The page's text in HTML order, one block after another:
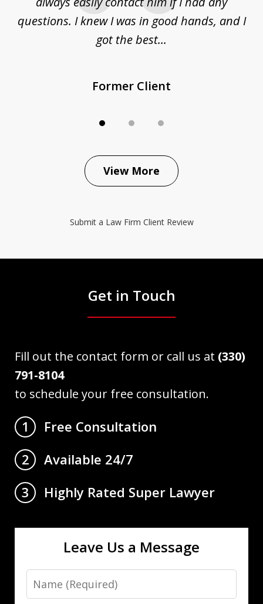
questions. I knew I was in good hands, and I
got the best...
Former Client
View More
Submit a Law Firm Client Review
Get in Touch
Fill out the contact form or call us at (330)
791-8104
to schedule your free consultation.
1
Free Consultation
2
Available 24/7
3
Highly Rated Super Lawyer
Leave Us a Message
Name